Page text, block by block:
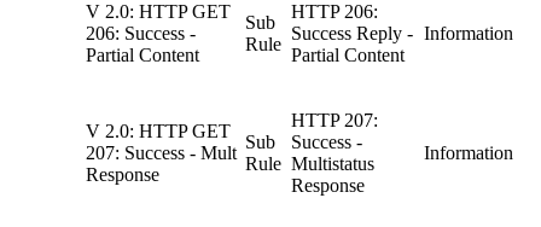
V 2.0: HTTP GET
206: Success -
Partial Content
Sub
Rule
HTTP 206:
Success Reply -
Partial Content
Information
V 2.0: HTTP GET
207: Success - Mult
Response
Sub
Rule
HTTP 207:
Success -
Multistatus
Response
Information